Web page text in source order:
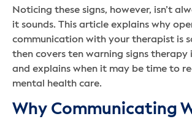
Noticing these signs, however, isn’t
it sounds. This article explains why
communication with your therapist is
then covers ten warning signs therapy
and explains when it may be time to
mental health care.
Why Communicating